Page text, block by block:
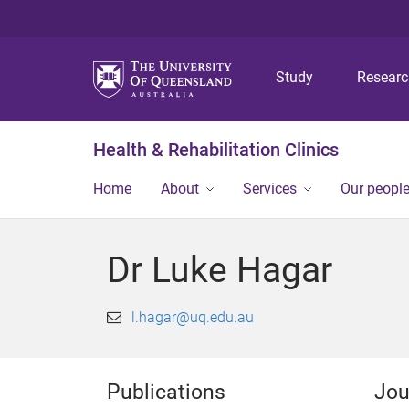
Study
Health & Rehabilitation Clinics
Home About Services Our people
Dr Luke Hagar
l.hagar@uq.edu.au
Publications